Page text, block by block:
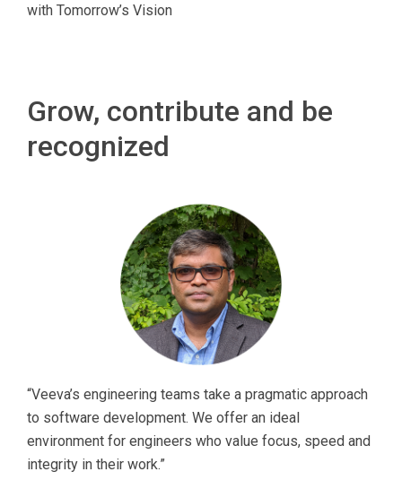
with Tomorrow’s Vision
Grow, contribute and be
recognized
“Veeva’s engineering teams take a pragmatic approach
to software development. We offer an ideal
environment for engineers who value focus, speed and
integrity in their work.”